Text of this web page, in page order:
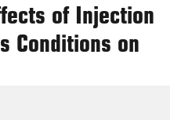
of Injection
Conditions on